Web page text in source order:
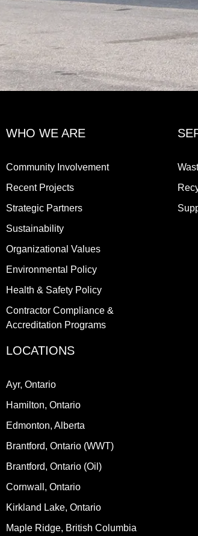
WHO WE ARE
Community Involvement
Recent Projects
Strategic Partners
Sustainability
Organizational Values
Environmental Policy
Health & Safety Policy
Contractor Compliance &
Accreditation Programs
LOCATIONS
Ayr, Ontario
Hamilton, Ontario
Edmonton, Alberta
Brantford, Ontario (WWT)
Brantford, Ontario (Oil)
Cornwall, Ontario
Kirkland Lake, Ontario
Maple Ridge, British Columbia